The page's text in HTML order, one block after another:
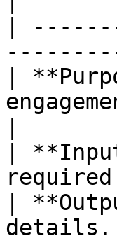
|
|
|
|
details.